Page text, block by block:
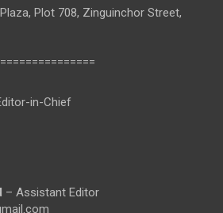
Plot 708, Zinguinchor Street,
in-Chief
– Assistant Editor